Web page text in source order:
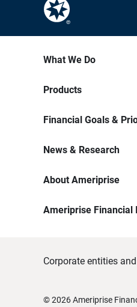
What We Do
Products
Financial Goals &
News & Research
About Ameriprise
Ameriprise Financial
Corporate entities
©2026Ameriprise